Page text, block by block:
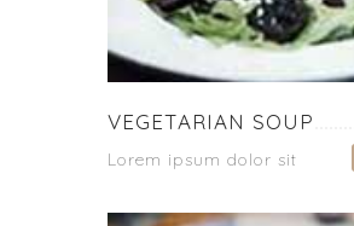
VEGETARIAN SOUP
Lorem ipsum dolor sit